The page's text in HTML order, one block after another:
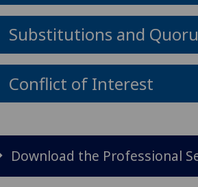
Substitutions and
Conflict of Interest
Download the Professional